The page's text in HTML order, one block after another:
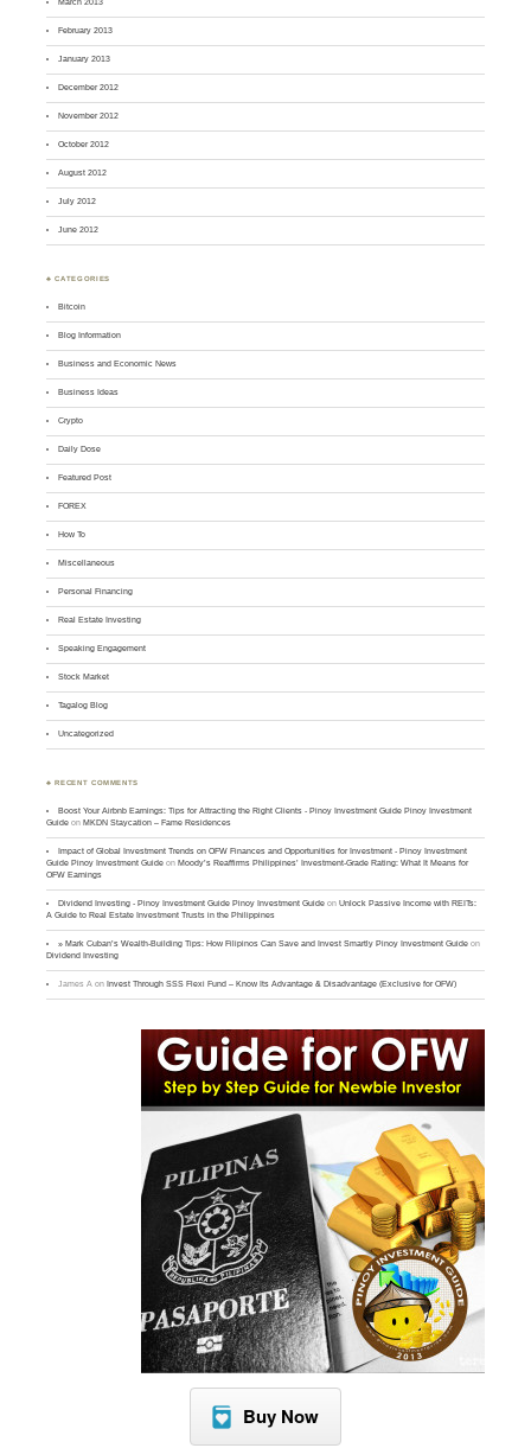
February 2013
January 2013
December 2012
November 2012
October 2012
August 2012
July 2012
June 2012
♣ CATEGORIES
Bitcoin
Blog Information
Business and Economic News
Business Ideas
Crypto
Daily Dose
Featured Post
FOREX
How To
Miscellaneous
Personal Financing
Real Estate Investing
Speaking Engagement
Stock Market
Tagalog Blog
Uncategorized
♣ RECENT COMMENTS
Boost Your Airbnb Earnings: Tips for Attracting the Right Clients - Pinoy Investment Guide Pinoy Investment
Guide onMKDN Staycation – Fame Residences
Impact of Global Investment Trends on OFW Finances and Opportunities for Investment - Pinoy Investment
Guide Pinoy Investment Guide onMoody’s Reaffirms Philippines’ Investment-Grade Rating: What It Means for
OFW Earnings
Dividend Investing - Pinoy Investment Guide Pinoy Investment Guide onUnlock Passive Income with REITs:
A Guide to Real Estate Investment Trusts in the Philippines
» Mark Cuban’s Wealth-Building Tips: How Filipinos Can Save and Invest Smartly Pinoy Investment Guide on
Dividend Investing
James A onInvest Through SSS Flexi Fund – Know Its Advantage & Disadvantage (Exclusive for OFW)
Buy Now